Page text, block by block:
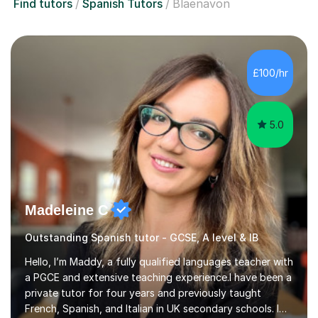
Find tutors Spanish Tutors Blaenavon
£100/hr
5.0
Madeleine C
Outstanding Spanish tutor - GCSE, A level & IB
Hello, I’m Maddy, a fully qualified languages teacher with
a PGCE and extensive teaching experience.I have been a
private tutor for four years and previously taught
French, Spanish, and Italian in UK secondary schools. I